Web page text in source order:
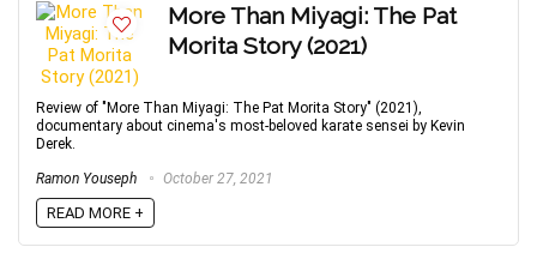
More Than Miyagi: The Pat
Morita Story (2021)
Review of "More Than Miyagi: The Pat Morita Story" (2021),
documentary about cinema's most-beloved karate sensei by Kevin
Derek.
Ramon Youseph October 27, 2021
READ MORE +